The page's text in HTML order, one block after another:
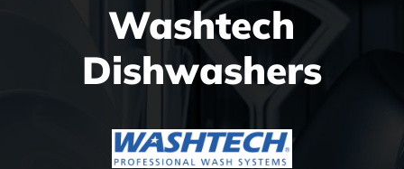
Washtech
Dishwashers